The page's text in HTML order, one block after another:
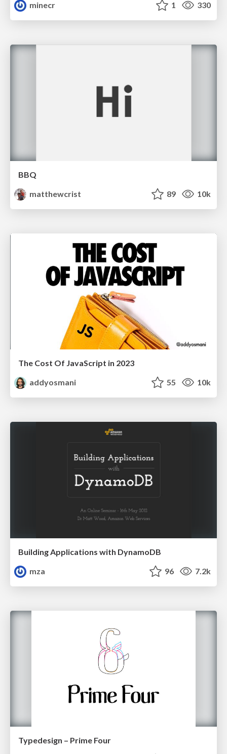
minecr
1 330
BBQ
matthewcrist
89 10k
The Cost Of JavaScript in 2023
addyosmani
55 10k
Building Applications with DynamoDB
mza
96 7.2k
Typedesign – Prime Four